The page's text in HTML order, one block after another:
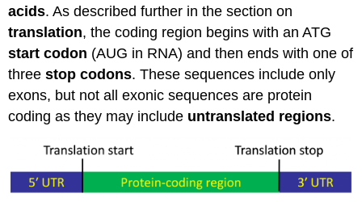
acids. As described further in the section on
translation, the coding region begins with an ATG
start codon (AUG in RNA) and then ends with one of
threestop codons. These sequences include only
exons, but not all exonic sequences are protein
coding as they may include untranslated regions.